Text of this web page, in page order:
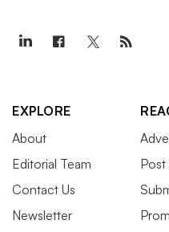
EXPLORE
About
Editorial Team
Contact Us
Newsletter
Post